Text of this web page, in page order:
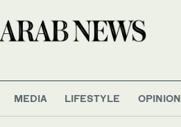
MEDIA LIFESTYLE OPINION